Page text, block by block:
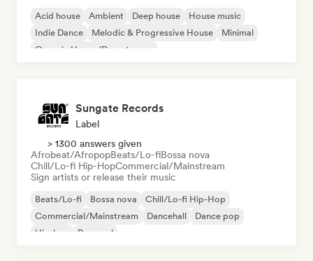
Acid house Ambient Deep house
House music
Indie Dance
Melodic & Progressive House
Minimal
Organic House/Downtempo
Sungate Records
Label
> 1300 answers given
Afrobeat/AfropopBeats/Lo-fiBossa nova
Chill/Lo-fi Hip-HopCommercial/Mainstream
Sign artists or release their music
Beats/Lo-fi Bossa nova
Chill/Lo-fi Hip-Hop
Commercial/Mainstream
Dancehall
Dance pop
Hip-hop
Pop soul